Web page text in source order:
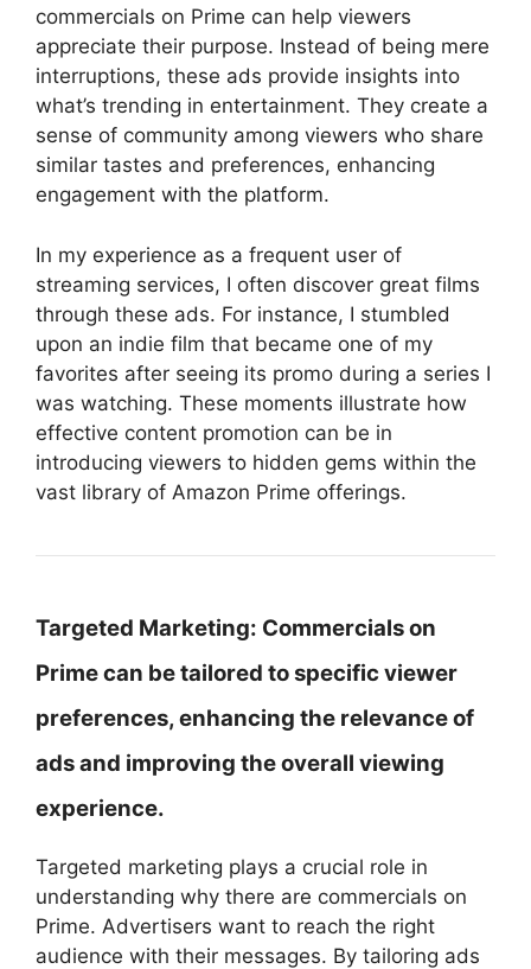
commercials on Prime can help viewers
appreciate their purpose. Instead of being mere
interruptions, these ads provide insights into
what’s trending in entertainment. They create a
sense of community among viewers who share
similar tastes and preferences, enhancing
engagement with the platform.
In my experience as a frequent user of
streaming services, I often discover great films
through these ads. For instance, I stumbled
upon an indie film that became one of my
favorites after seeing its promo during a series I
was watching. These moments illustrate how
effective content promotion can be in
introducing viewers to hidden gems within the
vast library of Amazon Prime offerings.
Targeted Marketing: Commercials on
Prime can be tailored to specific viewer
preferences, enhancing the relevance of
ads and improving the overall viewing
experience.
Targeted marketing plays a crucial role in
understanding why there are commercials on
Prime. Advertisers want to reach the right
audience with their messages. By tailoring ads